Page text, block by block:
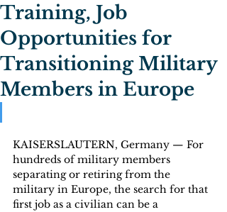
Training, Job
Opportunities for
Transitioning Military
Members in Europe
KAISERSLAUTERN, Germany — For
hundreds of military members
separating or retiring from the
military in Europe, the search for that
first job as a civilian can be a